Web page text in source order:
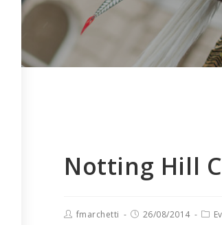
Notting Hill
fmarchetti 26/08/2014